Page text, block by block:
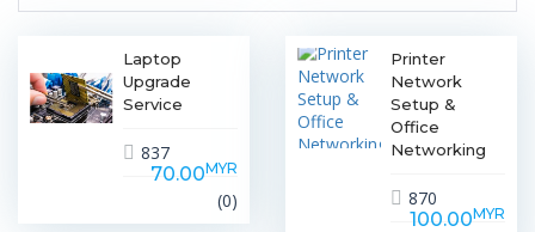
Laptop
Upgrade
Service
837
70.00MYR
(0)
Printer
Network
Setup &
Office
Networking
870
100.00MYR